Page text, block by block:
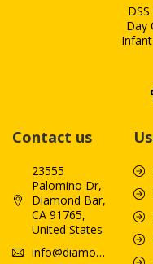
Day
Contact us
23555
Palomino Dr,
Diamond Bar,
CA 91765,
United States
info@diamondbarmontessoriacademy.com